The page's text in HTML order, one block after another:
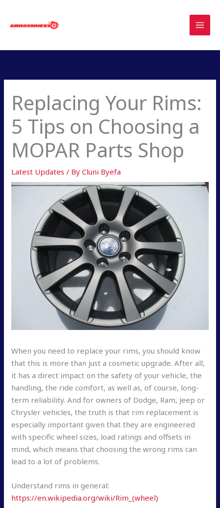
content
Replacing Your Rims:
5 Tips on Choosing a
MOPAR Parts Shop
Latest Updates / ByCluni Byefa
When you need to replace your rims, you should know
that this is more than just a cosmetic upgrade. After all,
it has a direct impact on the safety of your vehicle, the
handling, the ride comfort, as well as, of course, long-
term reliability. And for owners of Dodge, Ram, Jeep or
Chrysler vehicles, the truth is that rim replacement is
especially important given that they are engineered
with specific wheel sizes, load ratings and offsets in
mind, which means that choosing the wrong rims can
lead to a lot of problems.
Understand rims in general:
https://en.wikipedia.org/wiki/Rim_(wheel)